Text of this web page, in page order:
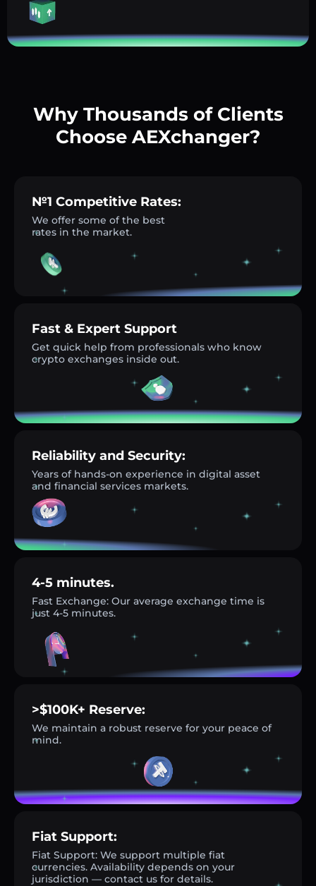
Why Thousands of Clients
Choose AEXchanger?
№1 Competitive Rates:
We offer some of the best
rates in the market.
Fast & Expert Support
Get quick help from professionals who know
crypto exchanges inside out.
Reliability and Security:
Years of hands-on experience in digital asset
and financial services markets.
4-5 minutes.
Fast Exchange: Our average exchange time is
just 4-5 minutes.
>$100K+ Reserve:
We maintain a robust reserve for your peace of
mind.
Fiat Support:
Fiat Support: We support multiple fiat
currencies. Availability depends on your
jurisdiction — contact us for details.